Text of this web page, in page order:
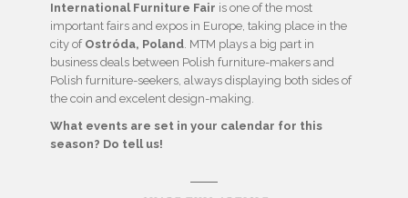
International Furniture Fair is one of the most
important fairs and expos in Europe, taking place in the
city of Ostróda, Poland. MTM plays a big part in
business deals between Polish furniture-makers and
Polish furniture-seekers, always displaying both sides of
the coin and excelent design-making.
What events are set in your calendar for this
season? Do tell us!